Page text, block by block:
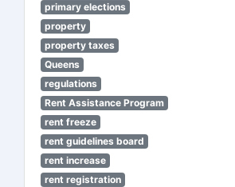
primary elections
property
property taxes
Queens
regulations
Rent Assistance Program
rent freeze
rent guidelines board
rent increase
rent registration